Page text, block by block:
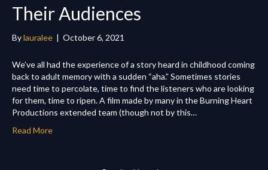
Their Audiences
Bylauralee | October 6, 2021
We’ve all had the experience of a story heard in childhood coming
back to adult memory with a sudden “aha.” Sometimes stories
need time to percolate, time to find the listeners who are looking
for them, time to ripen. A film made by many in the Burning Heart
Productions extended team (though not by this…
Read More